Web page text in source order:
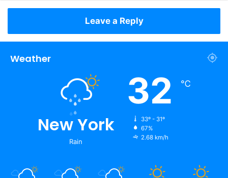
Leave a Reply
Weather
New York
Rain
32 ℃
33º - 31º
67%
2.68 km/h